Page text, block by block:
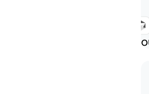
Create a cloud